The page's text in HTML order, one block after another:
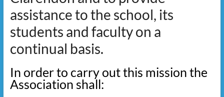
assistance to the school, its
students and faculty on a
continual basis.
In order to carry out this mission the
Association shall: